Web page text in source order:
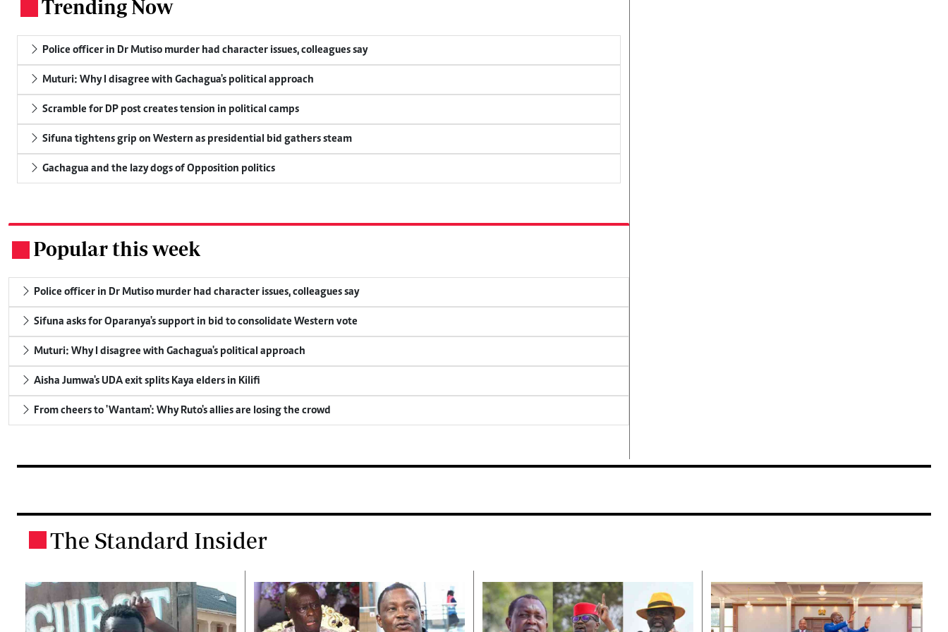
Trending Now
Police officer in Dr Mutiso murder had character issues, colleagues say
Muturi: Why I disagree with Gachagua's political approach
Scramble for DP post creates tension in political camps
Sifuna tightens grip on Western as presidential bid gathers steam
Gachagua and the lazy dogs of Opposition politics
Popular this week
Police officer in Dr Mutiso murder had character issues, colleagues say
Sifuna asks for Oparanya's support in bid to consolidate Western vote
Muturi: Why I disagree with Gachagua's political approach
Aisha Jumwa's UDA exit splits Kaya elders in Kilifi
From cheers to 'Wantam': Why Ruto's allies are losing the crowd
The Standard Insider